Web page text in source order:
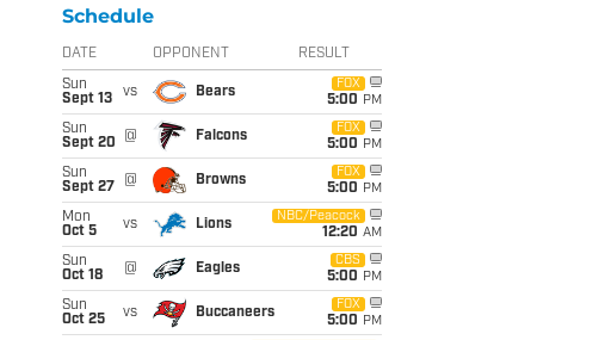
Schedule
DATE OPPONENT RESULT
Sun
Sept 13
vs Bears
FOX
5:00 PM
Sun
Sept 20
@ Falcons
FOX
5:00 PM
Sun
Sept 27
@ Browns
FOX
5:00 PM
Mon
Oct 5
vs Lions
NBC/Peacock
12:20 AM
Sun
Oct 18
@ Eagles
CBS
5:00 PM
Sun
Oct 25
vs Buccaneers
FOX
5:00 PM